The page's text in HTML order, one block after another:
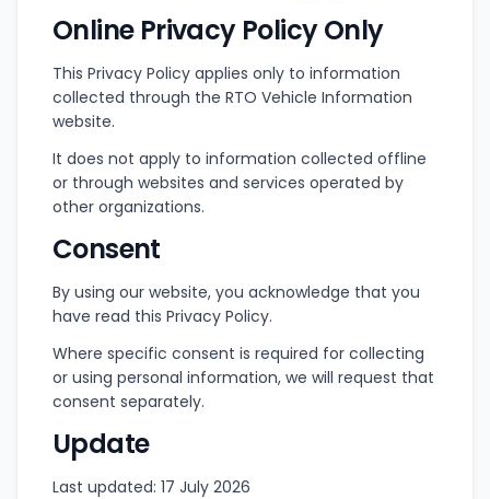
Online Privacy Policy Only
This Privacy Policy applies only to information
collected through the RTO Vehicle Information
website.
It does not apply to information collected offline
or through websites and services operated by
other organizations.
Consent
By using our website, you acknowledge that you
have read this Privacy Policy.
Where specific consent is required for collecting
or using personal information, we will request that
consent separately.
Update
Last updated: 17 July 2026